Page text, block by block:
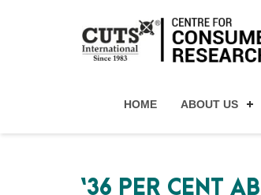
HOME ABOUT US
‘36 PER CENT